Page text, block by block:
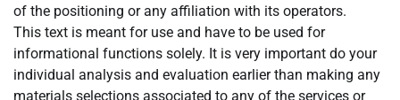
of the positioning or any affiliation with its operators.
This text is meant for use and have to be used for
informational functions solely. It is very important do your
individual analysis and evaluation earlier than making any
materials selections associated to any of the services or